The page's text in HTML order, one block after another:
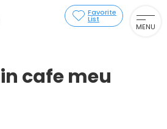
Favorite
List
MENU
cafe meu